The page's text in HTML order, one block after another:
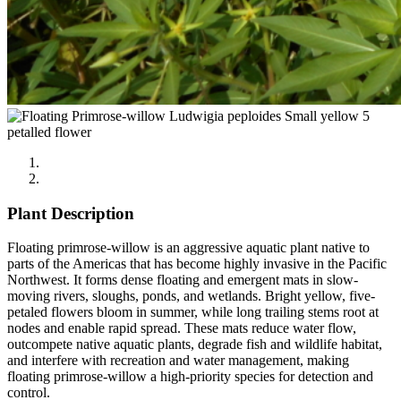
Plant Description
Floating primrose-willow is an aggressive aquatic plant native to
parts of the Americas that has become highly invasive in the Pacific
Northwest. It forms dense floating and emergent mats in slow-
moving rivers, sloughs, ponds, and wetlands. Bright yellow, five-
petaled flowers bloom in summer, while long trailing stems root at
nodes and enable rapid spread. These mats reduce water flow,
outcompete native aquatic plants, degrade fish and wildlife habitat,
and interfere with recreation and water management, making
floating primrose-willow a high-priority species for detection and
control.